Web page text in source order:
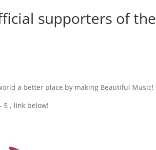
supporters of the
a better place by making Beautiful Music!
5 , link below!